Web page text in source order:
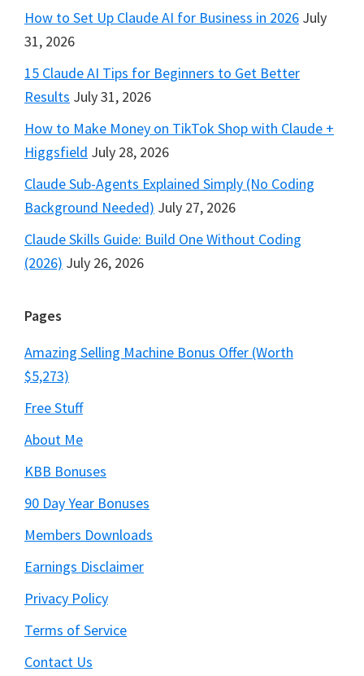
How to Set Up Claude AI for Business in 2026 July
31, 2026
15 Claude AI Tips for Beginners to Get Better
Results July 31, 2026
How to Make Money on TikTok Shop with Claude +
Higgsfield July 28, 2026
Claude Sub-Agents Explained Simply (No Coding
Background Needed) July 27, 2026
Claude Skills Guide: Build One Without Coding
(2026) July 26, 2026
Pages
Amazing Selling Machine Bonus Offer (Worth
$5,273)
Free Stuff
About Me
KBB Bonuses
90 Day Year Bonuses
Members Downloads
Earnings Disclaimer
Privacy Policy
Terms of Service
Contact Us